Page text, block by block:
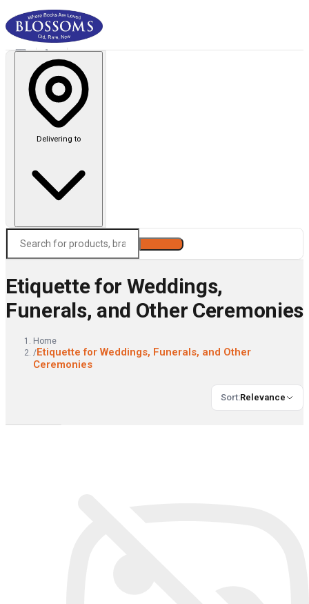
Delivering to
Etiquette for Weddings,
Funerals, and Other Ceremonies
Home
/Etiquette for Weddings, Funerals, and Other
Ceremonies
Sort:Relevance